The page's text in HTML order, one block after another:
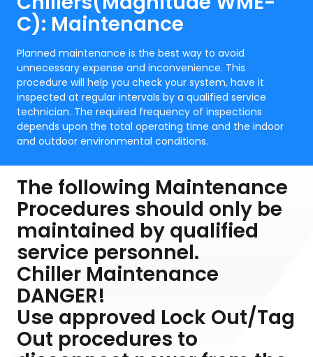
C): Maintenance
Planned maintenance is the best way to avoid
unnecessary expense and inconvenience. This
procedure will help you check your system, have it
inspected at regular intervals by a qualified service
technician. The required frequency of inspections
depends upon the total operating time and the indoor
and outdoor environmental conditions.
The following Maintenance
Procedures should only be
maintained by qualified
service personnel.
Chiller Maintenance
DANGER!
Use approved Lock Out/Tag
Out procedures to